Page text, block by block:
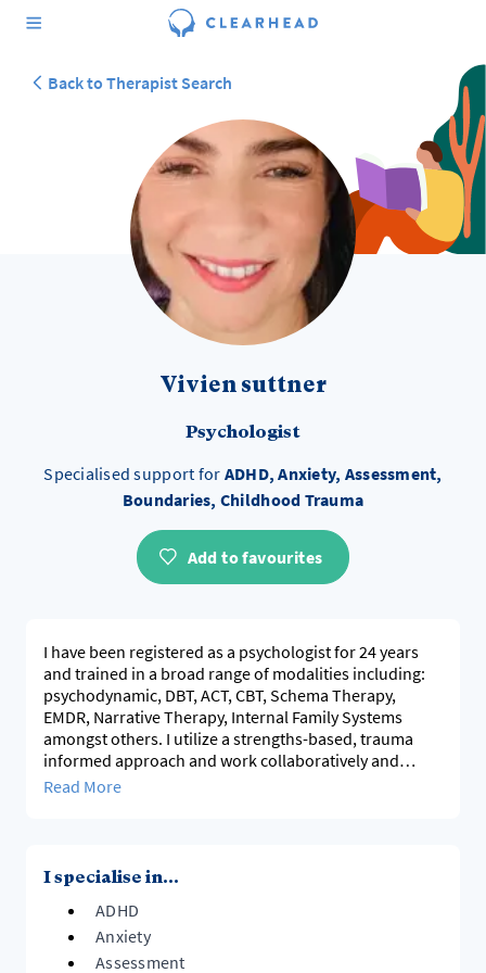
Back to Therapist Search
Vivien suttner
Psychologist
Specialised support for ADHD, Anxiety, Assessment,
Boundaries, Childhood Trauma
Add to favourites
I have been registered as a psychologist for 24 years
and trained in a broad range of modalities including:
psychodynamic, DBT, ACT, CBT, Schema Therapy,
EMDR, Narrative Therapy, Internal Family Systems
amongst others. I utilize a strengths-based, trauma
informed approach and work collaboratively and
compassionately to support and contribute to growth,
including cognitive, ADHD, Learning Disabilities and
Neurodiversity.
My overarching aim in working with individual's is to
create personal flexibility, broaden the scope of our
Read More
I specialise in...
ADHD
Anxiety
Assessment